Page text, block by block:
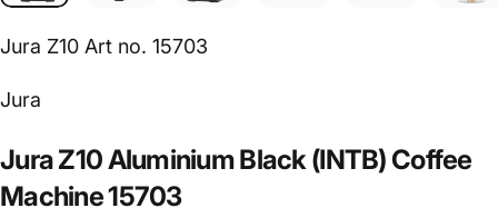
Jura Z10 Art no. 15703
Vendor:
Jura
JuraZ10AluminiumBlack(INTB) Coffee
Machine15703